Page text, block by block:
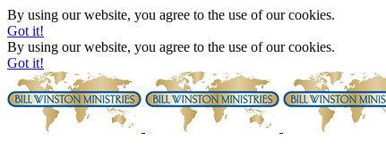
By using our website, you agree to the use of our cookies.
Got it!
By using our website, you agree to the use of our cookies.
Got it!